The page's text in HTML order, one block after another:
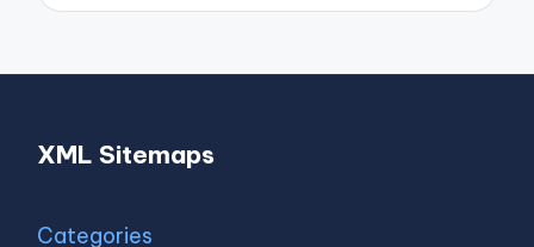
XML Sitemaps
Categories